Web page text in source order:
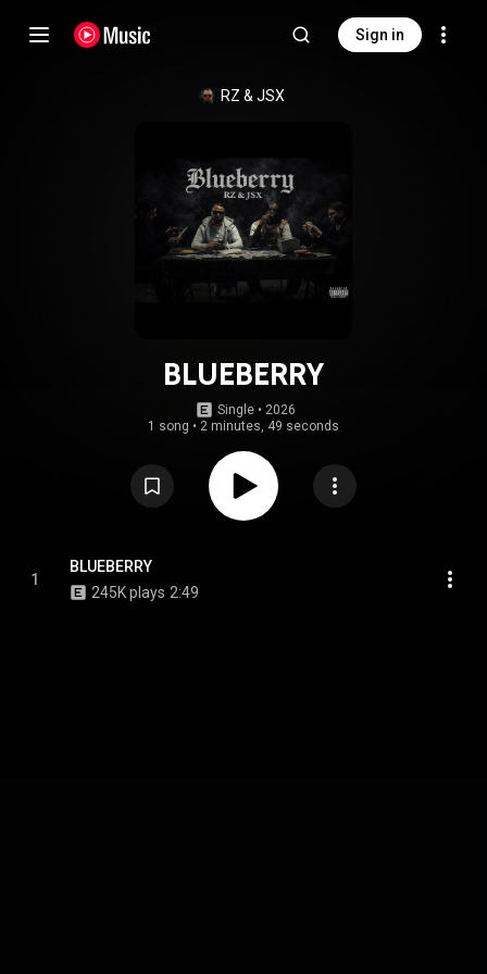
Sign in
RZ & JSX
BLUEBERRY
Single • 2026
1 song • 2 minutes, 49 seconds
1
BLUEBERRY
245K plays 2:49